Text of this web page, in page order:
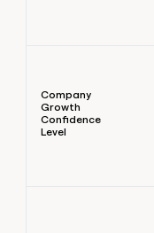
Company
Growth
Confidence
Level